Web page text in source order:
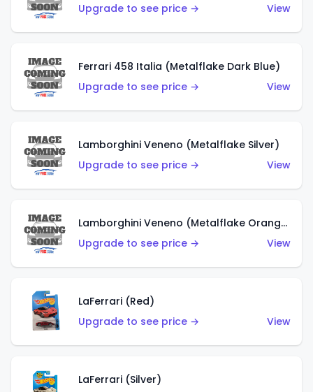
Upgrade to see price →
View
Ferrari 458 Italia (Metalflake Dark Blue)
Upgrade to see price →
View
Lamborghini Veneno (Metalflake Silver)
Upgrade to see price →
View
Lamborghini Veneno (Metalflake Orange)
Upgrade to see price →
View
LaFerrari (Red)
Upgrade to see price →
View
LaFerrari (Silver)